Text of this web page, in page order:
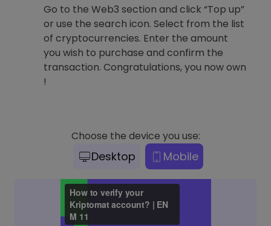
Go to the Web3 section and click “Top up”
or use the search icon. Select from the list
of cryptocurrencies. Enter the amount
you wish to purchase and confirm the
transaction. Congratulations, you now own
!
Choose the device you use:
Desktop Mobile